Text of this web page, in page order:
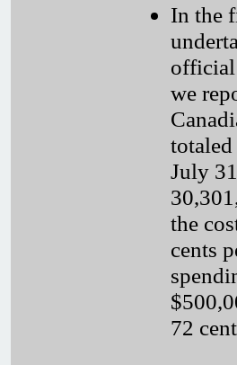
In the
official
we
July
the
cents
72